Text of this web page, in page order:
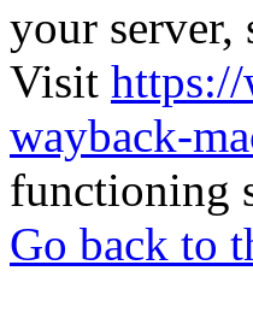
your server,
Visit
wayback-
functioning
Go back to